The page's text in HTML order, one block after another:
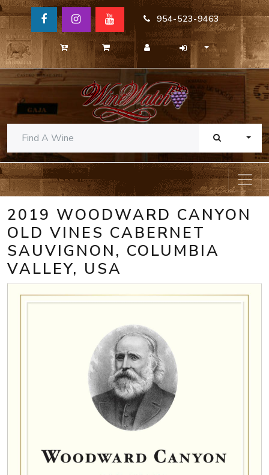
954-523-9463
2019 WOODWARD CANYON
OLD VINES CABERNET
SAUVIGNON, COLUMBIA
VALLEY, USA